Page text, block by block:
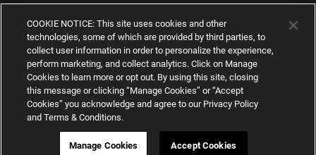
CANADA
YouTube Twitter Pinterest Instagram
IMPRINT AND LEGAL DATA
WEB ID:
COOKIE NOTICE: This site uses cookies and other
technologies, some of which are provided by third parties, to
collect user information in order to personalize the experience,
perform marketing, and collect analytics. Click on Manage
Cookies to learn more or opt out. By using this site, closing
this message or clicking “Manage Cookies” or “Accept
Cookies” you acknowledge and agree to our Privacy Policy
and Terms & Conditions.
Manage Cookies Accept Cookies